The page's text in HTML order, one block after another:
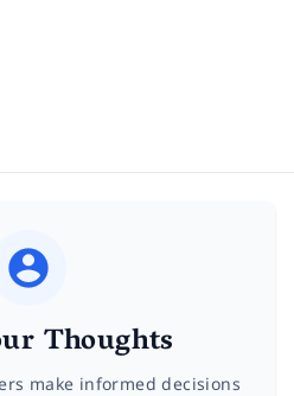
Thoughts
make informed decisions